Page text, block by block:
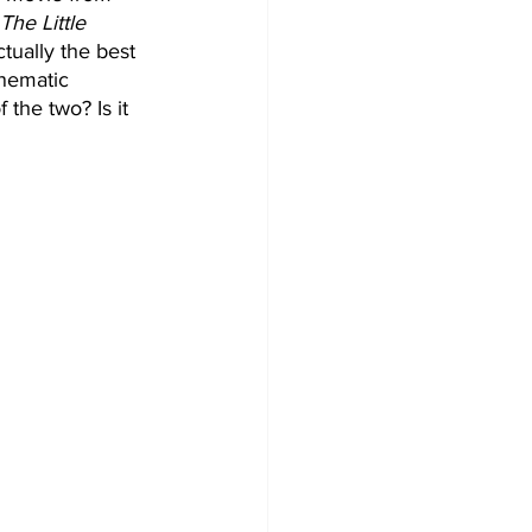
The Little
the best
the two? Is it